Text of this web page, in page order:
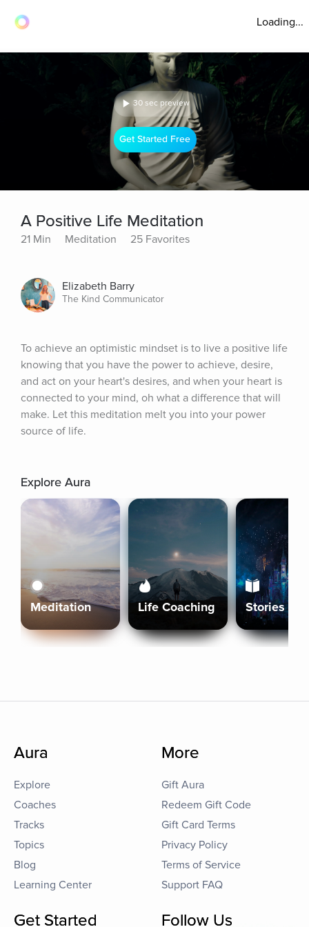
Loading...
30 sec preview
Get Started Free
A Positive Life Meditation
21 Min Meditation 25 Favorites
Elizabeth Barry
The Kind Communicator
To achieve an optimistic mindset is to live a positive life
knowing that you have the power to achieve, desire,
and act on your heart's desires, and when your heart is
connected to your mind, oh what a difference that will
make. Let this meditation melt you into your power
source of life.
Explore Aura
Meditation Life Coaching Stories
Aura
Explore
Coaches
Tracks
Topics
Blog
Learning Center
More
Gift Aura
Redeem Gift Code
Gift Card Terms
Privacy Policy
Terms of Service
Support FAQ
Get Started Follow Us